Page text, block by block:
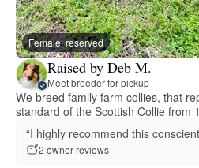
Female, reserved
Raised by Deb M.
Meet breeder for pickup
We breed family farm collies, that
standard of the Scottish Collie from
“I highly recommend this
2 owner reviews